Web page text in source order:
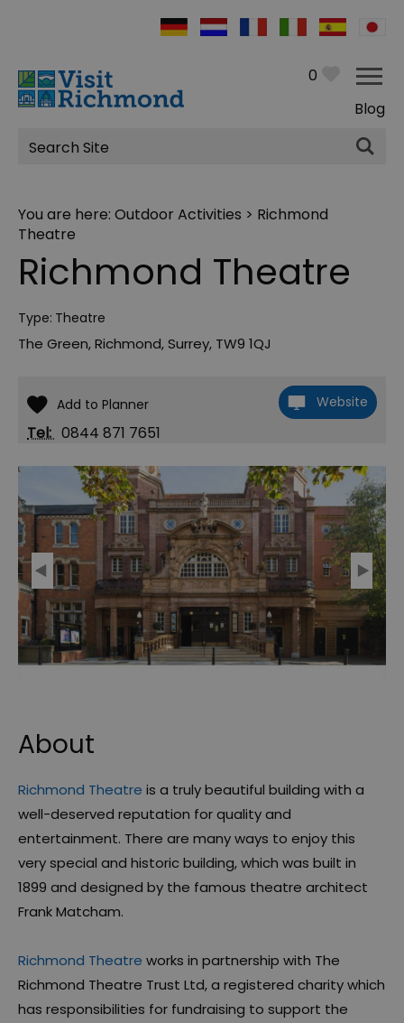
0
Blog
Site
Search
You are here: Outdoor Activities > Richmond
Theatre
Richmond Theatre
Type: Theatre
The Green,Richmond,Surrey, TW9 1QJ
Website
Tel: 0844 871 7651
About
Richmond Theatre is a truly beautiful building with a
well-deserved reputation for quality and
entertainment. There are many ways to enjoy this
very special and historic building, which was built in
1899 and designed by the famous theatre architect
Frank Matcham.
Richmond Theatre works in partnership with The
Richmond Theatre Trust Ltd, a registered charity which
has responsibilities for fundraising to support the